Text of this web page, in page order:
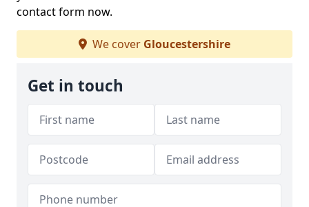
contact form now.
We cover Gloucestershire
Get in touch